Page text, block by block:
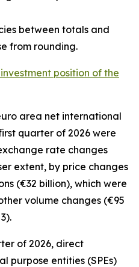
between totals and
from rounding.
position of the
area net international
quarter of 2026 were
rate changes
extent, by price changes
(€32 billion), which were
volume changes (€95
of 2026, direct
purpose entities (SPEs)